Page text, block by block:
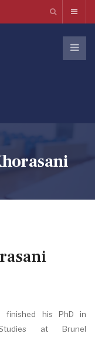
finished his PhD in
at Brunel